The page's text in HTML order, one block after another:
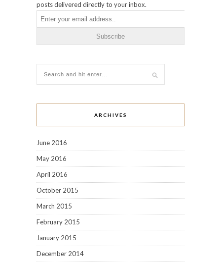
posts delivered directly to your inbox.
ARCHIVES
June 2016
May 2016
April 2016
October 2015
March 2015
February 2015
January 2015
December 2014